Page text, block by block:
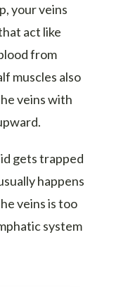
your veins
act like
from
muscles also
veins with
gets trapped
happens
veins is too
system